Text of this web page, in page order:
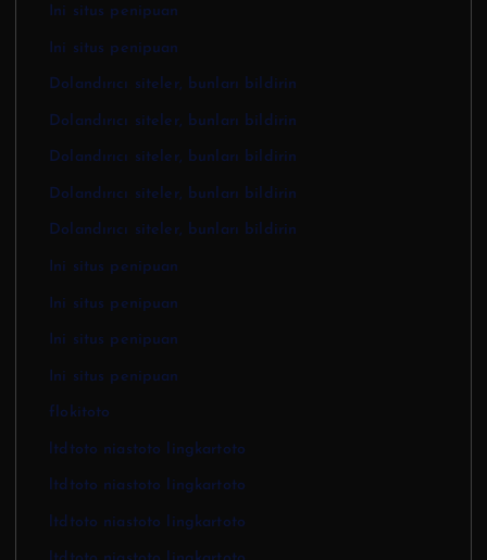
Ini situs penipuan
Ini situs penipuan
Dolandırıcı siteler, bunları bildirin
Dolandırıcı siteler, bunları bildirin
Dolandırıcı siteler, bunları bildirin
Dolandırıcı siteler, bunları bildirin
Dolandırıcı siteler, bunları bildirin
Ini situs penipuan
Ini situs penipuan
Ini situs penipuan
Ini situs penipuan
flokitoto
ltdtoto niastoto lingkartoto
ltdtoto niastoto lingkartoto
ltdtoto niastoto lingkartoto